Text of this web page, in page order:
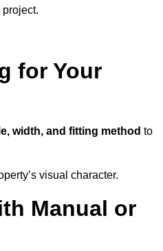
for Your
width, and fitting method to
visual character.
Manual or